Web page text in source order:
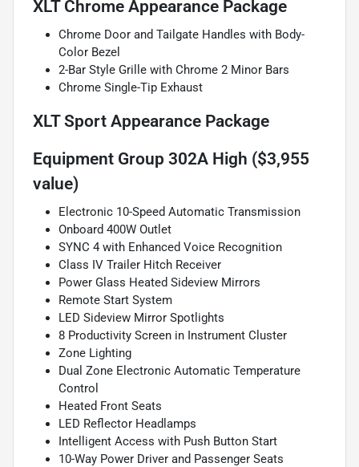
XLT Chrome Appearance Package
Chrome Door and Tailgate Handles with Body-
Color Bezel
2-Bar Style Grille with Chrome 2 Minor Bars
Chrome Single-Tip Exhaust
XLT Sport Appearance Package
Equipment Group 302A High ($3,955
value)
Electronic 10-Speed Automatic Transmission
Onboard 400W Outlet
SYNC 4 with Enhanced Voice Recognition
Class IV Trailer Hitch Receiver
Power Glass Heated Sideview Mirrors
Remote Start System
LED Sideview Mirror Spotlights
8 Productivity Screen in Instrument Cluster
Zone Lighting
Dual Zone Electronic Automatic Temperature
Control
Heated Front Seats
LED Reflector Headlamps
Intelligent Access with Push Button Start
10-Way Power Driver and Passenger Seats